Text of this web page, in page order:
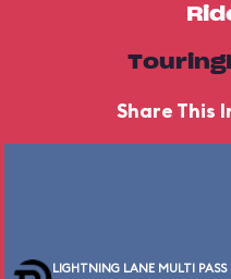
Share This
LIGHTNING LANE MULTI PASS